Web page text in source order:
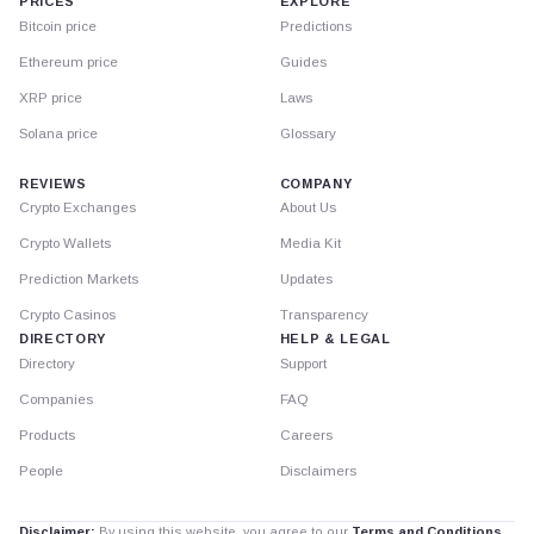
Bitcoin price
Ethereum price
XRP price
Solana price
Predictions
Guides
Laws
Glossary
REVIEWS
Crypto Exchanges
Crypto Wallets
Prediction Markets
Crypto Casinos
DIRECTORY
Directory
Companies
Products
People
COMPANY
About Us
Media Kit
Updates
Transparency
HELP & LEGAL
Support
FAQ
Careers
Disclaimers